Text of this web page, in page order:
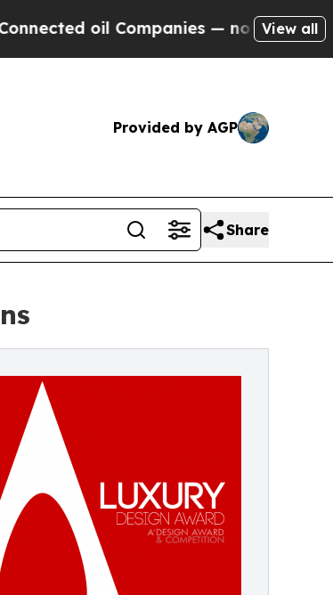
Companies — not Taxpayers — the
View all
Provided by AGP
Share